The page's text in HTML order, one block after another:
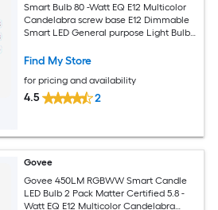
Smart Bulb 80 -Watt EQ E12 Multicolor
Candelabra screw base E12 Dimmable
Smart LED General purpose Light Bulb
Find My Store
for pricing and availability
4.5 2
Govee
Govee 450LM RGBWW Smart Candle
LED Bulb 2 Pack Matter Certified 5.8 -
Watt EQ E12 Multicolor Candelabra